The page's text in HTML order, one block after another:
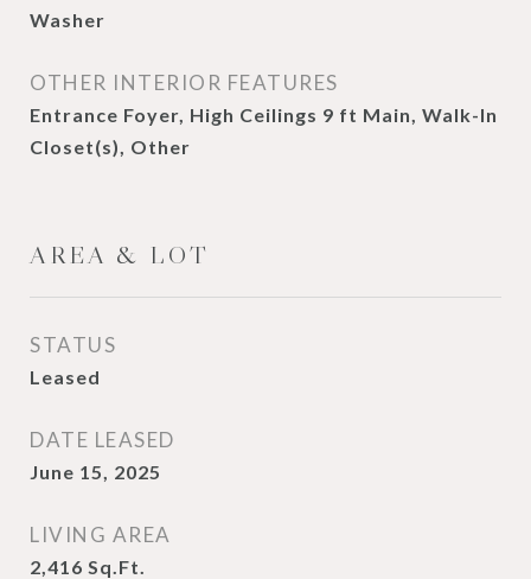
Washer
OTHER INTERIOR FEATURES
Entrance Foyer, High Ceilings 9 ft Main, Walk-In
Closet(s), Other
AREA & LOT
STATUS
Leased
DATE LEASED
June 15, 2025
LIVING AREA
2,416 Sq.Ft.